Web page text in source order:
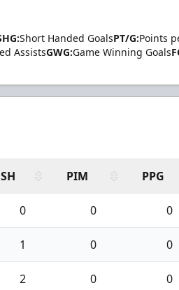
Short Handed GoalsPT/G:Points
AssistsGWG:Game Winning Goals
SH PIM PPG
0 0 0
1 0 0
2 0 0